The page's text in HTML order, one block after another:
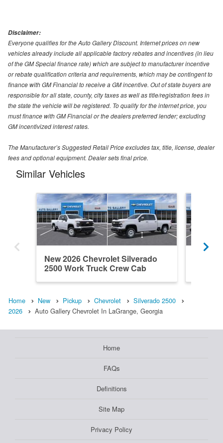
Disclaimer:
Everyone qualifies for the Auto Gallery Discount. Internet prices on new
vehicles already include all applicable factory rebates and incentives (in lieu
of the GM Special finance rate) which are subject to manufacturer incentive
or rebate qualification criteria and requirements, which may be contingent to
finance with GM Financial to receive a GM incentive. Out of state buyers are
responsible for all state, county, city taxes as well as title/registration fees in
the state the vehicle will be registered. To qualify for the internet price, you
must finance with GM Financial or the dealers preferred lender; excluding
GM incentivized interest rates.
The Manufacturer’s Suggested Retail Price excludes tax, title, license, dealer
fees and optional equipment. Dealer sets final price.
Similar Vehicles
New 2026 Chevrolet Silverado
2500 Work Truck Crew Cab
Home New Pickup Chevrolet
Silverado 2500
2026
Auto Gallery Chevrolet In LaGrange, Georgia
Home
FAQs
Definitions
Site Map
Privacy Policy